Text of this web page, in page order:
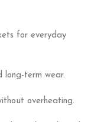
for everyday
long-term wear.
overheating.